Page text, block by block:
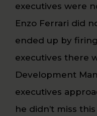
executives were
Enzo Ferrari did
ended up by
executives there
Development
executives
he didn’t miss